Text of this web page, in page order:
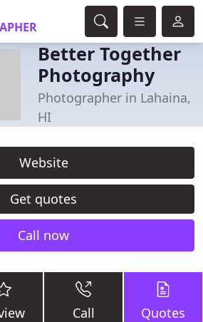
Better Together
Photography
Photographer in Lahaina,
HI
Website
Get quotes
Call now
Call Quotes